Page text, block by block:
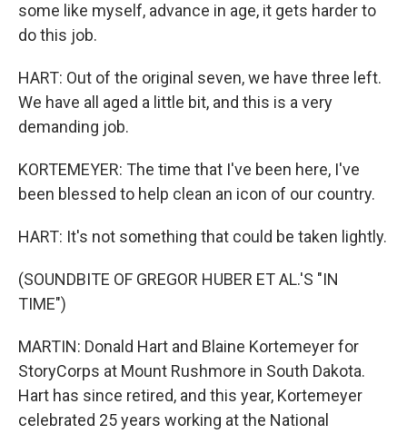
some like myself, advance in age, it gets harder to
do this job.
HART: Out of the original seven, we have three left.
We have all aged a little bit, and this is a very
demanding job.
KORTEMEYER: The time that I've been here, I've
been blessed to help clean an icon of our country.
HART: It's not something that could be taken lightly.
(SOUNDBITE OF GREGOR HUBER ET AL.'S "IN
TIME")
MARTIN: Donald Hart and Blaine Kortemeyer for
StoryCorps at Mount Rushmore in South Dakota.
Hart has since retired, and this year, Kortemeyer
celebrated 25 years working at the National